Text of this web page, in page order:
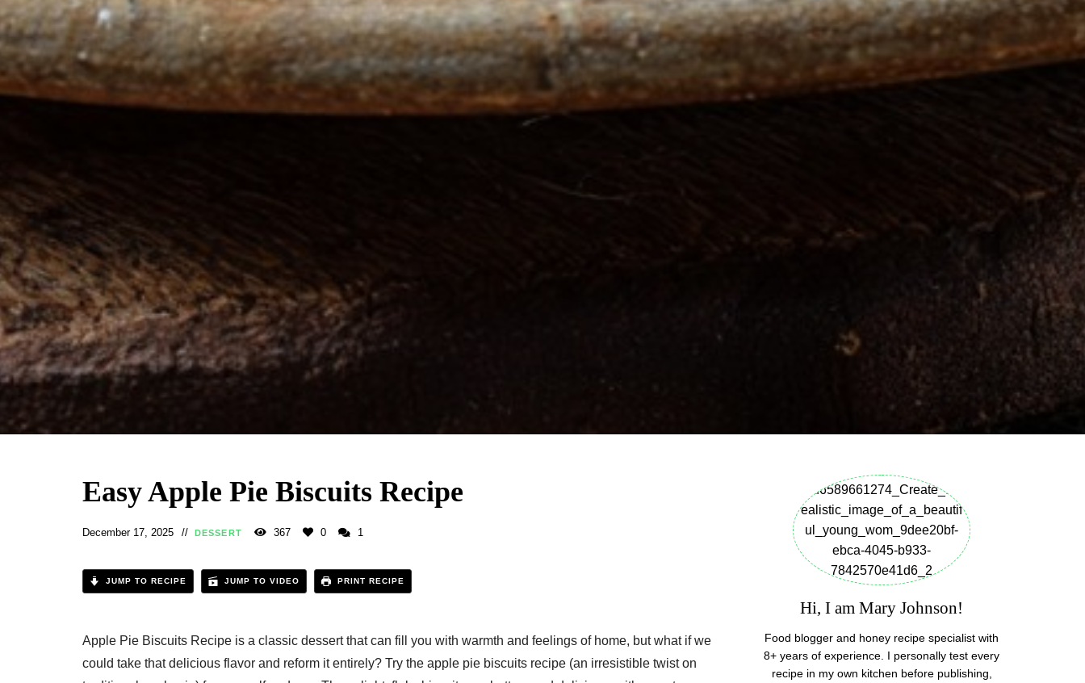
Easy Apple Pie Biscuits Recipe​
December 17, 2025 DESSERT 367 0 1
JUMP TO RECIPE JUMP TO VIDEO PRINT RECIPE
Apple Pie Biscuits Recipe​ is a classic dessert that can fill you with warmth and feelings of home, but what if we
could take that delicious flavor and reform it entirely? Try the apple pie biscuits recipe (an irresistible twist on
Hi, I am Mary Johnson!
Food blogger and honey recipe specialist with
8+ years of experience. I personally test every
recipe in my own kitchen before publishing,